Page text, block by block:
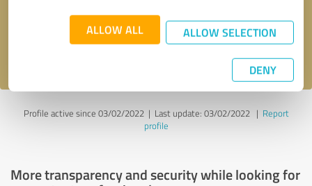
ALLOW ALL ALLOW SELECTION
DENY
Send message
Profile active since 03/02/2022 | Last update: 03/02/2022| Report
profile
More transparency and security while looking for